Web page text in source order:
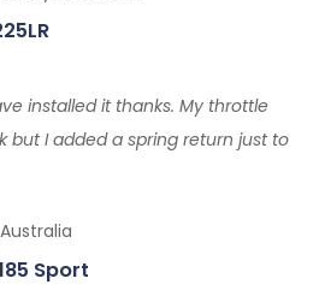
installed it thanks. My throttle
but I added a spring return just to
Sport